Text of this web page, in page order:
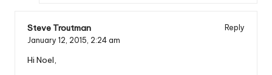
Steve Troutman
Reply
January 12, 2015, 2:24 am
Hi Noel,